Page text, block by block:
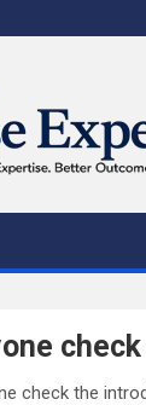
check the